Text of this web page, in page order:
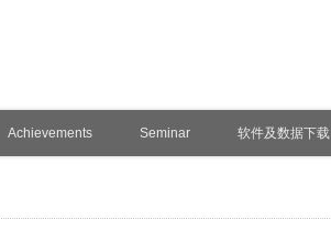
Achievements Seminar 软件及数据下载